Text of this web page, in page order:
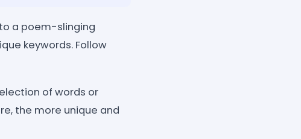
a poem-slinging
keywords. Follow
of words or
the more unique and